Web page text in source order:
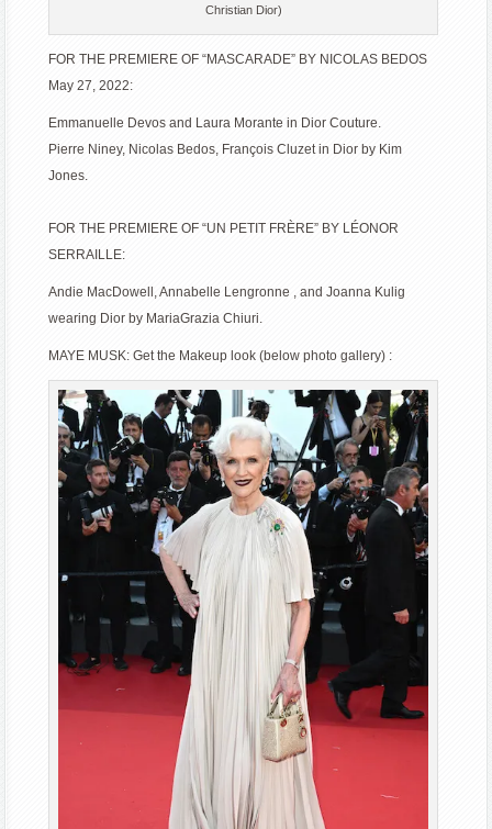
Christian Dior)
FOR THE PREMIERE OF “MASCARADE” BY NICOLAS BEDOS
May 27, 2022:
Emmanuelle Devos and Laura Morante in Dior Couture.
Pierre Niney, Nicolas Bedos, François Cluzet in Dior by Kim
Jones.
FOR THE PREMIERE OF “UN PETIT FRÈRE” BY LÉONOR
SERRAILLE:
Andie MacDowell, Annabelle Lengronne , and Joanna Kulig
wearing Dior by MariaGrazia Chiuri.
MAYE MUSK: Get the Makeup look (below photo gallery) :